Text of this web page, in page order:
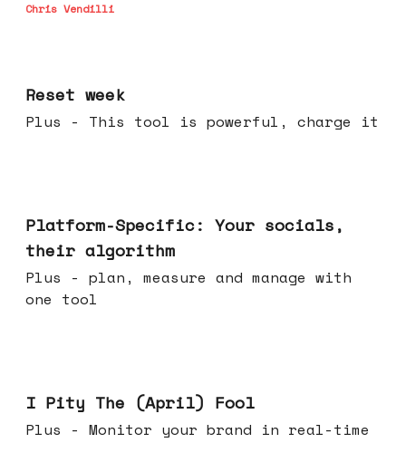
Chris Vendilli
Reset week
Plus - This tool is powerful, charge it
Platform-Specific: Your socials,
their algorithm
Plus - plan, measure and manage with
one tool
I Pity The (April) Fool
Plus - Monitor your brand in real-time